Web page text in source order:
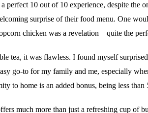
perfect 10 out of 10 experience, despite the
surprise of their food menu. One
chicken was a revelation – quite the
tea, it was flawless. I found myself
go-to for my family and me, especially
to home is an added bonus, being less than
much more than just a refreshing cup of